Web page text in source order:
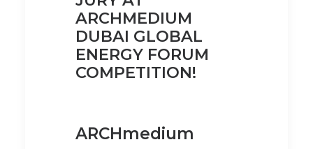
ARCHMEDIUM
DUBAI GLOBAL
ENERGY FORUM
COMPETITION!
ARCHmedium